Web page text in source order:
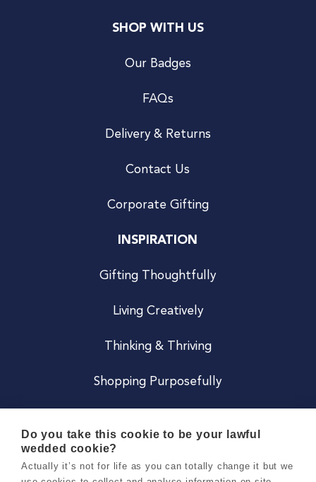
SHOP WITH US
Our Badges
FAQs
Delivery & Returns
Contact Us
Corporate Gifting
INSPIRATION
Gifting Thoughtfully
Living Creatively
Thinking & Thriving
Shopping Purposefully
Do you take this cookie to be your lawful
wedded cookie?
Actually it’s not for life as you can totally change it but we